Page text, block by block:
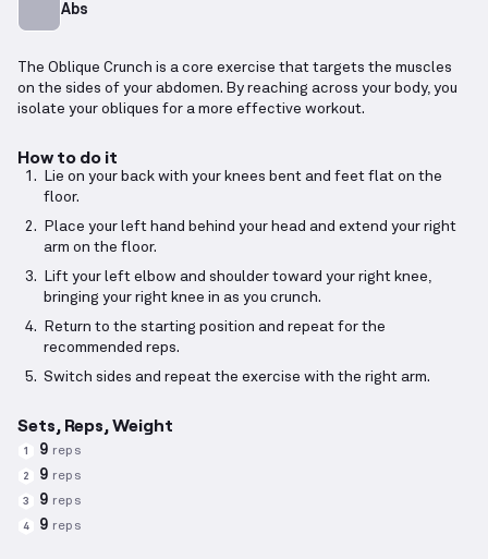
Abs
The Oblique Crunch is a core exercise that targets the muscles
on the sides of your abdomen. By reaching across your body, you
isolate your obliques for a more effective workout.
How to do it
Lie on your back with your knees bent and feet flat on the
floor.
Place your left hand behind your head and extend your right
arm on the floor.
Lift your left elbow and shoulder toward your right knee,
bringing your right knee in as you crunch.
Return to the starting position and repeat for the
recommended reps.
Switch sides and repeat the exercise with the right arm.
Sets, Reps, Weight
1 9 reps
2 9 reps
3 9 reps
4 9 reps